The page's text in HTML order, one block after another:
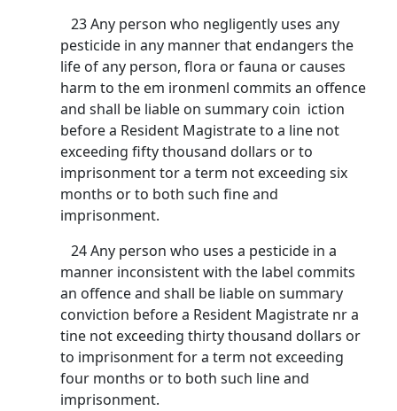
23 Any person who negligently uses any
pesticide in any manner that endangers the
life of any person, flora or fauna or causes
harm to the em ironmenl commits an offence
and shall be liable on summary coin iction
before a Resident Magistrate to a line not
exceeding fifty thousand dollars or to
imprisonment tor a term not exceeding six
months or to both such fine and
imprisonment.
24 Any person who uses a pesticide in a
manner inconsistent with the label commits
an offence and shall be liable on summary
conviction before a Resident Magistrate nr a
tine not exceeding thirty thousand dollars or
to imprisonment for a term not exceeding
four months or to both such line and
imprisonment.